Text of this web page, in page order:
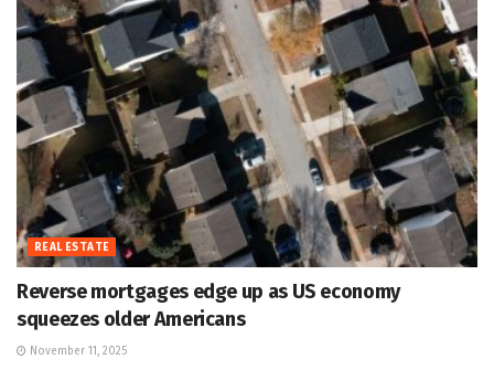
REAL ESTATE
Reverse mortgages edge up as US economy
squeezes older Americans
November 11, 2025